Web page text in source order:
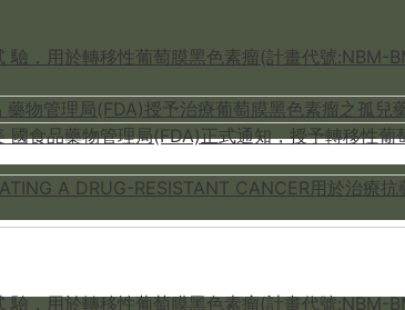
，用於轉移性葡萄膜黑色素瘤(計畫代號:NBM-
物管理局(FDA)授予治療葡萄膜黑色素瘤之孤兒
食品藥物管理局(FDA)正式通知，授予轉移性
A DRUG-RESISTANT CANCER用於治療
，用於轉移性葡萄膜黑色素瘤(計畫代號:NBM-